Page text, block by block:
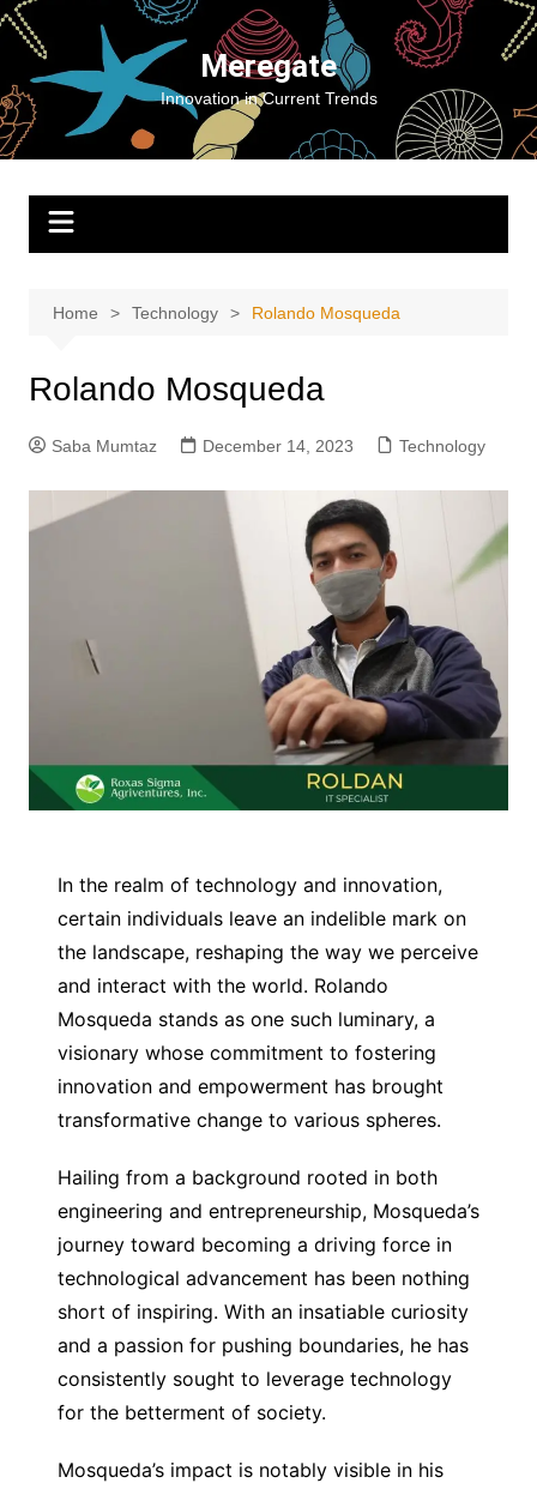
Skip
content
Meregate
Innovation in Current Trends
Home Technology Rolando Mosqueda
Rolando Mosqueda
Saba Mumtaz December 14, 2023 Technology
In the realm of technology and innovation,
certain individuals leave an indelible mark on
the landscape, reshaping the way we perceive
and interact with the world. Rolando
Mosqueda stands as one such luminary, a
visionary whose commitment to fostering
innovation and empowerment has brought
transformative change to various spheres.
Hailing from a background rooted in both
engineering and entrepreneurship, Mosqueda’s
journey toward becoming a driving force in
technological advancement has been nothing
short of inspiring. With an insatiable curiosity
and a passion for pushing boundaries, he has
consistently sought to leverage technology
for the betterment of society.
Mosqueda’s impact is notably visible in his